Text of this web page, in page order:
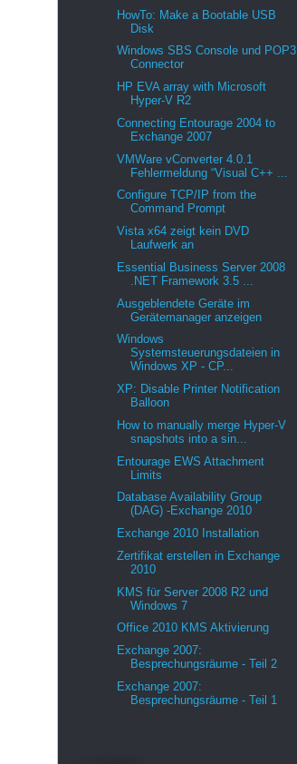
HowTo: Make a Bootable USB
Disk
Windows SBS Console und POP3
Connector
HP EVA array with Microsoft
Hyper-V R2
Connecting Entourage 2004 to
Exchange 2007
VMWare vConverter 4.0.1
Fehlermeldung “Visual C++ ...
Configure TCP/IP from the
Command Prompt
Vista x64 zeigt kein DVD
Laufwerk an
Essential Business Server 2008
.NET Framework 3.5 ...
Ausgeblendete Geräte im
Gerätemanager anzeigen
Windows
Systemsteuerungsdateien in
Windows XP - CP...
XP: Disable Printer Notification
Balloon
How to manually merge Hyper-V
snapshots into a sin...
Entourage EWS Attachment
Limits
Database Availability Group
(DAG) -Exchange 2010
Exchange 2010 Installation
Zertifikat erstellen in Exchange
2010
KMS für Server 2008 R2 und
Windows 7
Office 2010 KMS Aktivierung
Exchange 2007:
Besprechungsräume - Teil 2
Exchange 2007:
Besprechungsräume - Teil 1